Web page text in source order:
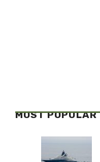
MOST POPULAR